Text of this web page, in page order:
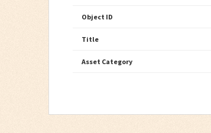
Object ID
Title
Asset Category